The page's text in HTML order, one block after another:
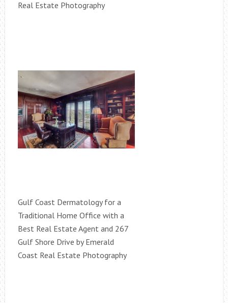
Real Estate Photography
Gulf Coast Dermatology for a
Traditional Home Office with a
Best Real Estate Agent and 267
Gulf Shore Drive by Emerald
Coast Real Estate Photography